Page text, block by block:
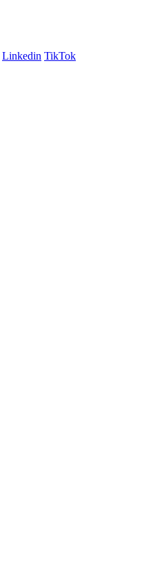
Linkedin TikTok